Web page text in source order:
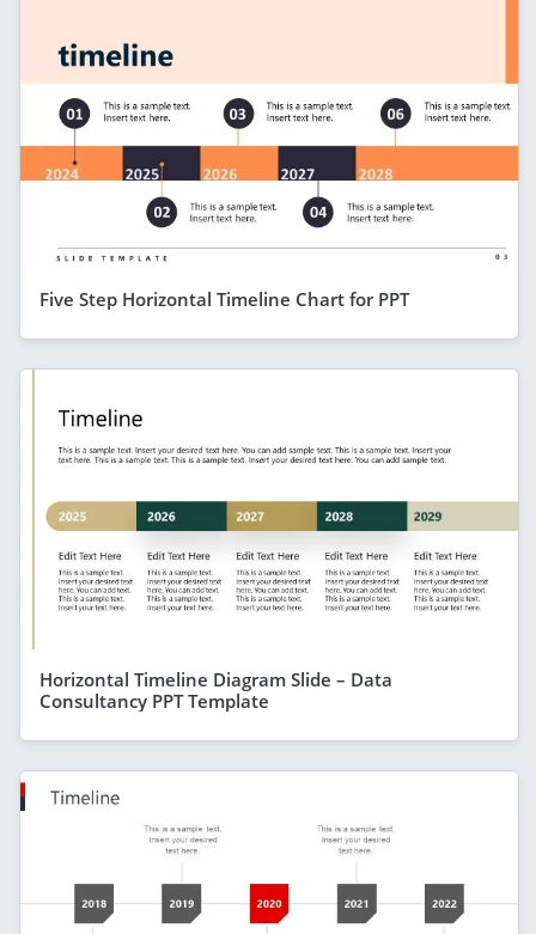
Five Step Horizontal Timeline Chart for PPT
Horizontal Timeline Diagram Slide – Data
Consultancy PPT Template